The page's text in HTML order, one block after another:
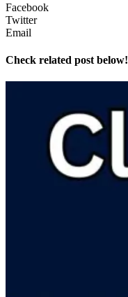
Facebook
Twitter
Email
Check related post below!